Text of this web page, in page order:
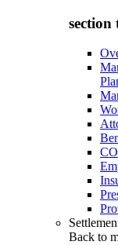
section
Back to